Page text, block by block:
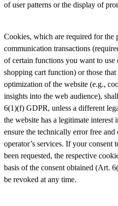
of user patterns or the display of
Cookies, which are required for the
communication transactions
of certain functions you want to
shopping cart function) or those that
optimization of the website (e.g.,
insights into the web audience),
6(1)(f) GDPR, unless a different
the website has a legitimate interest
ensure the technically error free
operator’s services. If your consent
been requested, the respective
basis of the consent obtained (Art.
be revoked at any time.